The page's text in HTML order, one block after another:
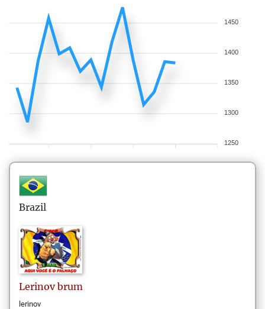
1450
1400
1350
1300
1250
Brazil
Lerinov brum
lerinov